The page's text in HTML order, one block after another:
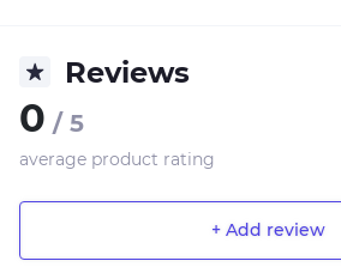
Reviews
0 / 5
average product rating
+ Add review